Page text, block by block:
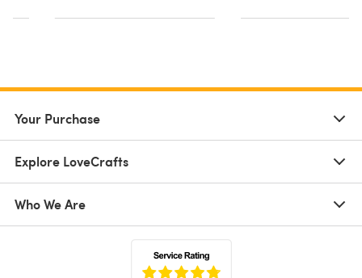
Your Purchase
Explore LoveCrafts
Who We Are